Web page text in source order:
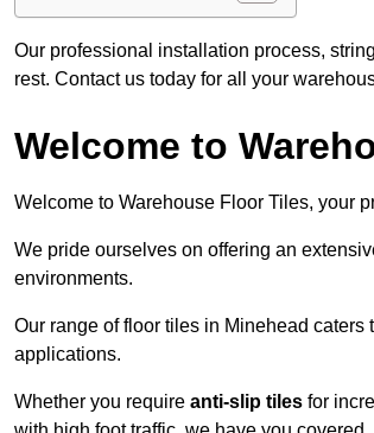
Our professional installation process,
rest. Contact us today for all your
Welcome to
Welcome to Warehouse Floor Tiles, your
We pride ourselves on offering an
environments.
Our range of floor tiles in Minehead
applications.
Whether you require anti-slip tiles for